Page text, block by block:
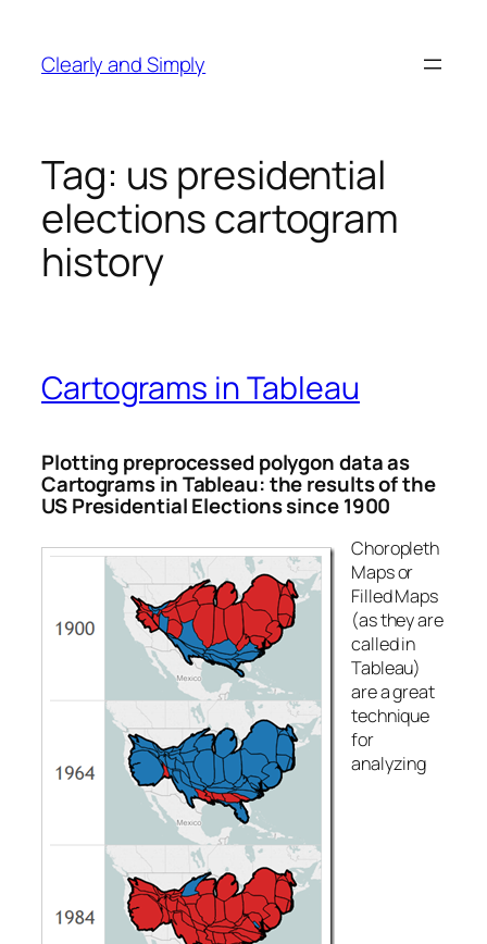
content
Clearly and Simply
Tag: us presidential
elections cartogram
history
Cartograms in Tableau
Plotting preprocessed polygon data as
Cartograms in Tableau: the results of the
US Presidential Elections since 1900
Choropleth
Maps or
Filled Maps
(as they are
called in
Tableau)
are a great
technique
for
analyzing